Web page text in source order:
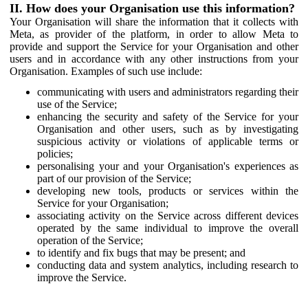
II. How does your Organisation use this information?
Your Organisation will share the information that it collects with
Meta, as provider of the platform, in order to allow Meta to
provide and support the Service for your Organisation and other
users and in accordance with any other instructions from your
Organisation. Examples of such use include:
communicating with users and administrators regarding their
use of the Service;
enhancing the security and safety of the Service for your
Organisation and other users, such as by investigating
suspicious activity or violations of applicable terms or
policies;
personalising your and your Organisation's experiences as
part of our provision of the Service;
developing new tools, products or services within the
Service for your Organisation;
associating activity on the Service across different devices
operated by the same individual to improve the overall
operation of the Service;
to identify and fix bugs that may be present; and
conducting data and system analytics, including research to
improve the Service.